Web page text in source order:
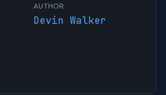
AUTHOR
Devin Walker